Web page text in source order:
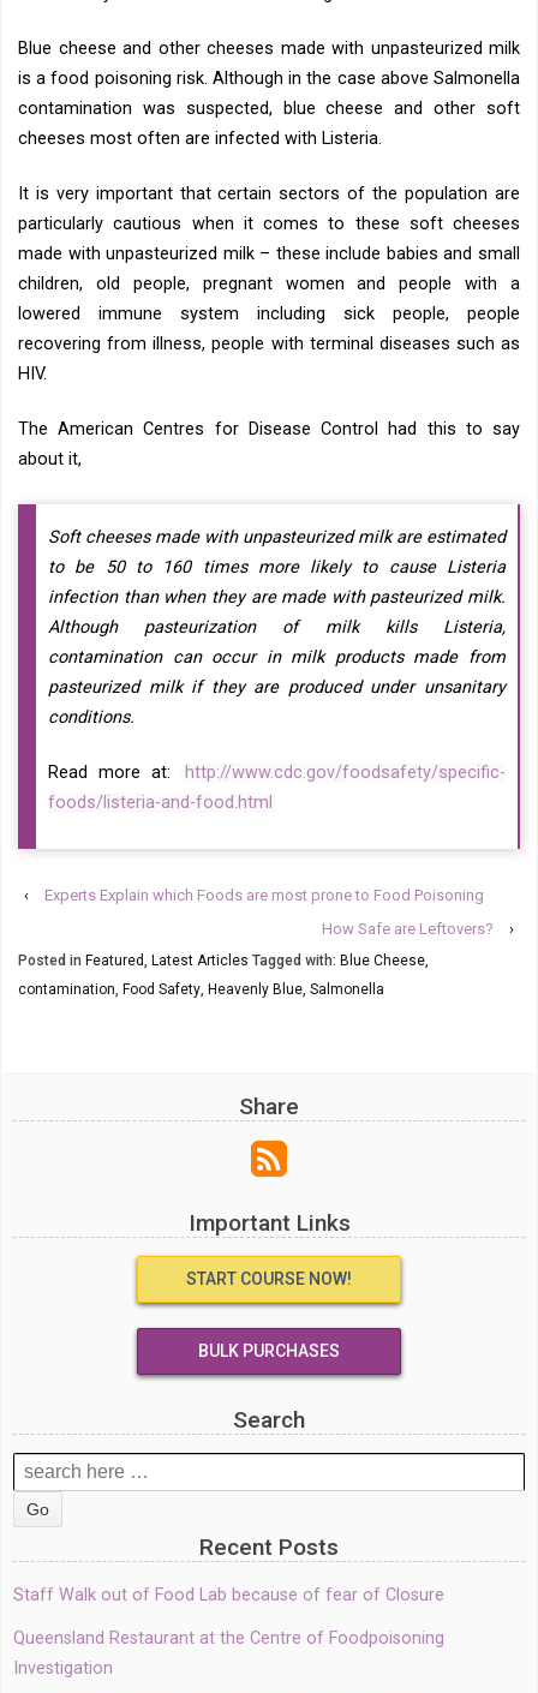
Blue cheese and other cheeses made with unpasteurized milk
is a food poisoning risk. Although in the case above Salmonella
contamination was suspected, blue cheese and other soft
cheeses most often are infected with Listeria.
It is very important that certain sectors of the population are
particularly cautious when it comes to these soft cheeses
made with unpasteurized milk – these include babies and small
children, old people, pregnant women and people with a
lowered immune system including sick people, people
recovering from illness, people with terminal diseases such as
HIV.
The American Centres for Disease Control had this to say
about it,
Soft cheeses made with unpasteurized milk are estimated
to be 50 to 160 times more likely to cause Listeria
infection than when they are made with pasteurized milk.
Although pasteurization of milk kills Listeria,
contamination can occur in milk products made from
pasteurized milk if they are produced under unsanitary
conditions.
Read more at:
http://www.cdc.gov/foodsafety/specific-
foods/listeria-and-food.html
‹
Experts Explain which Foods are most prone to Food Poisoning
How Safe are Leftovers?
›
Posted in Featured, Latest Articles Tagged with: Blue Cheese,
contamination, Food Safety, Heavenly Blue, Salmonella
Share
Important Links
START COURSE NOW!
BULK PURCHASES
Search
Search
for:
Recent Posts
Staff Walk out of Food Lab because of fear of Closure
Queensland Restaurant at the Centre of Foodpoisoning
Investigation